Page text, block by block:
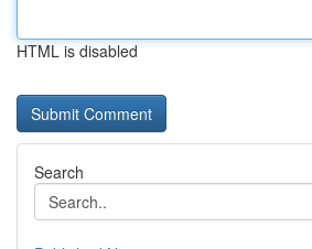
HTML is disabled
Search